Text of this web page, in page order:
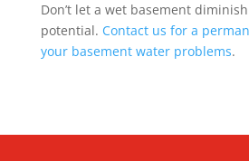
Don’t let a wet basement diminish
potential. Contact us for a
your basement water problems.